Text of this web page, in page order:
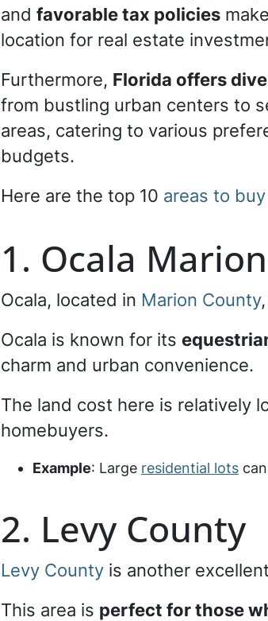
and favorable tax policies
location for real estate
Furthermore, Florida offers
from bustling urban centers to
areas, catering to various
budgets.
Here are the top 10 areas to
1. Ocala
Ocala, located in Marion County
Ocala is known for its
charm and urban convenience.
The land cost here is relatively
homebuyers.
Example: Large residential lots
2. Levy County
Levy County is another
This area is perfect for those